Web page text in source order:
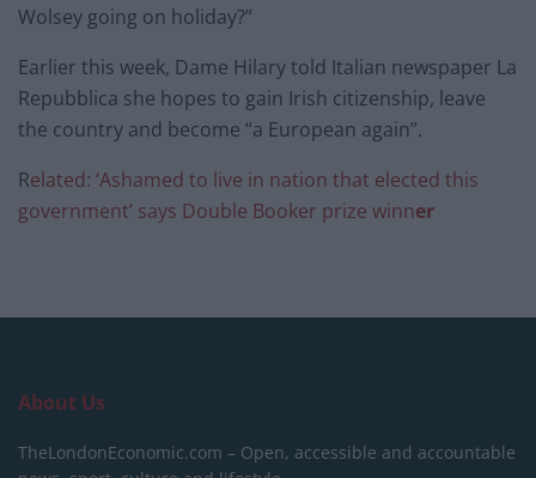
Wolsey going on holiday?”
Earlier this week, Dame Hilary told Italian newspaper La
Repubblica she hopes to gain Irish citizenship, leave
the country and become “a European again”.
Related: ‘Ashamed to live in nation that elected this
government’ says Double Booker prize winner
About Us
TheLondonEconomic.com – Open, accessible and accountable